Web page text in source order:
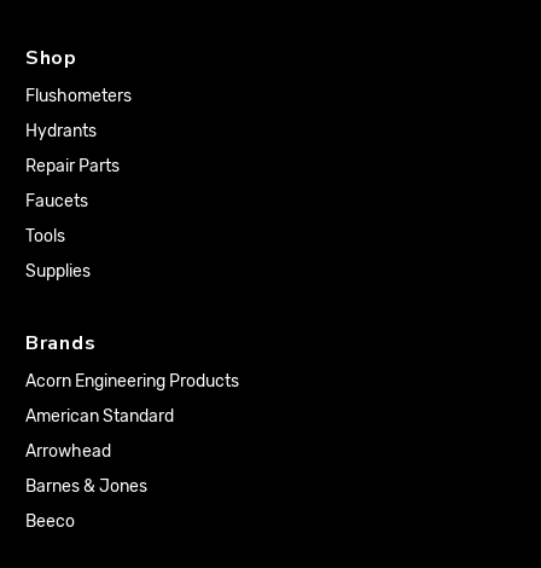
Shop
Flushometers
Hydrants
Repair Parts
Faucets
Tools
Supplies
Brands
Acorn Engineering Products
American Standard
Arrowhead
Barnes & Jones
Beeco